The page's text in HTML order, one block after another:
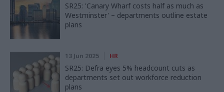
SR25: 'Canary Wharf costs half as much as
Westminster' – departments outline estate
plans
13 Jun 2025 HR
SR25: Defra eyes 5% headcount cuts as
departments set out workforce reduction
plans